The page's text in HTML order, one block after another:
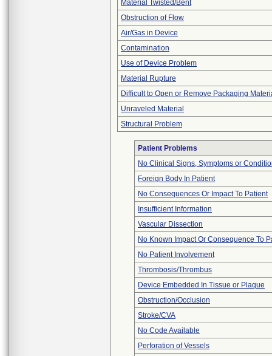
Material Twisted/Bent
Obstruction of Flow
Air/Gas in Device
Contamination
Use of Device Problem
Material Rupture
Difficult to Open or Remove Packaging
Unraveled Material
Structural Problem
Patient Problems
No Clinical Signs, Symptoms or
Foreign Body In Patient
No Consequences Or Impact To Patient
Insufficient Information
Vascular Dissection
No Known Impact Or Consequence To
No Patient Involvement
Thrombosis/Thrombus
Device Embedded In Tissue or Plaque
Obstruction/Occlusion
Stroke/CVA
No Code Available
Perforation of Vessels